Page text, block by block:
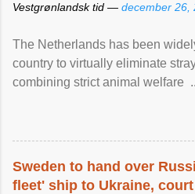
Vestgrønlandsk tid — december 26,
The Netherlands has been
country to virtually eliminate
combining strict animal welfare
Sweden to hand over
fleet' ship to Ukraine,